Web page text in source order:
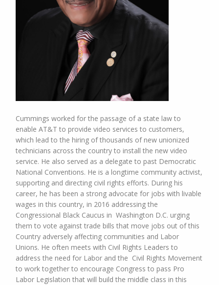
Cummings worked for the passage of a state law to
enable AT&T to provide video services to customers,
which lead to the hiring of thousands of new unionized
technicians across the country to install the new video
service. He also served as a delegate to past Democratic
National Conventions. He is a longtime community activist,
supporting and directing civil rights efforts. During his
career, he has been a strong advocate for jobs with livable
wages in this country, in 2016 addressing the
Congressional Black Caucus in Washington D.C. urging
them to vote against trade bills that move jobs out of this
Country adversely affecting communities and Labor
Unions. He often meets with Civil Rights Leaders to
address the need for Labor and the Civil Rights Movement
to work together to encourage Congress to pass Pro
Labor Legislation that will build the middle class in this